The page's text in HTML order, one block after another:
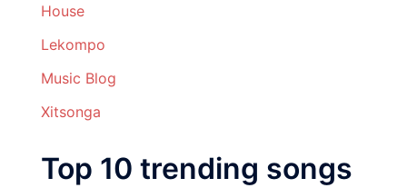
House
Lekompo
Music Blog
Xitsonga
Top 10 trending songs